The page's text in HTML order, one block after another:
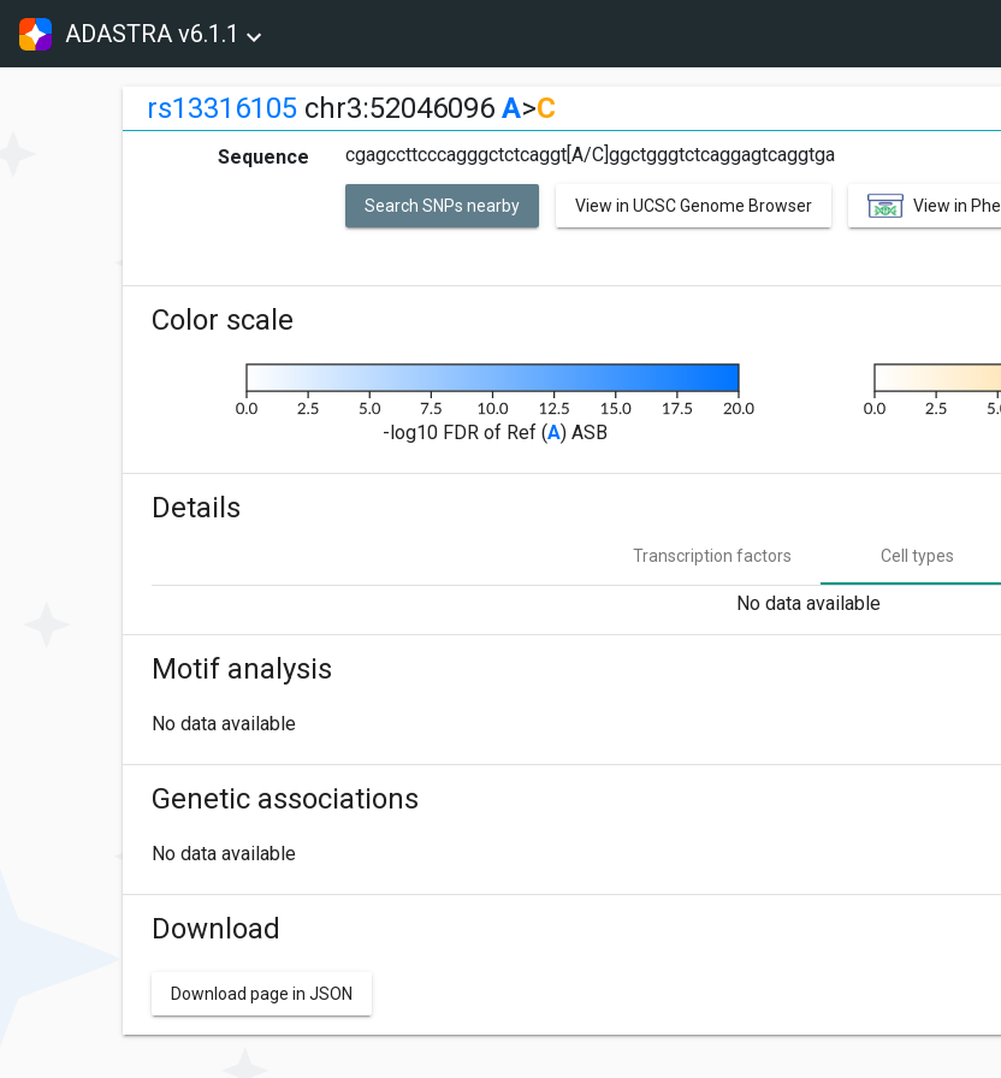
ADASTRA v6.1.1
rs13316105 chr3:52046096 A>C
Sequence cgagccttcccagggctctcaggt[A/C]ggctgggtctcaggagtcaggtga
Search SNPs nearby View in UCSC Genome Browser View in
Color scale
-log10 FDR of Ref (A) ASB
Details
Transcription factors Cell types
No data available
Motif analysis
No data available
Genetic associations
No data available
Download
Download page in JSON